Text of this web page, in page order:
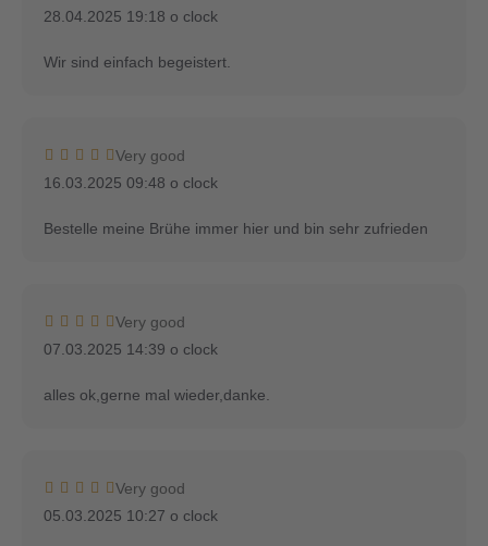
28.04.2025 19:18 o clock
Wir sind einfach begeistert.
Very good
16.03.2025 09:48 o clock
Bestelle meine Brühe immer hier und bin sehr zufrieden
Very good
07.03.2025 14:39 o clock
alles ok,gerne mal wieder,danke.
Very good
05.03.2025 10:27 o clock